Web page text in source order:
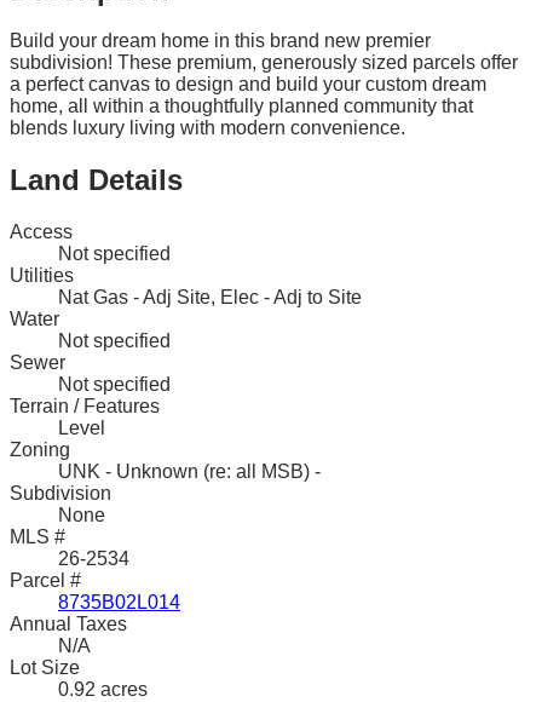
Build your dream home in this brand new premier
subdivision! These premium, generously sized parcels offer
a perfect canvas to design and build your custom dream
home, all within a thoughtfully planned community that
blends luxury living with modern convenience.
Land Details
Access
Not specified
Utilities
Nat Gas - Adj Site, Elec - Adj to Site
Water
Not specified
Sewer
Not specified
Terrain / Features
Level
Zoning
UNK - Unknown (re: all MSB) -
Subdivision
None
MLS #
26-2534
Parcel #
8735B02L014
Annual Taxes
N/A
Lot Size
0.92 acres